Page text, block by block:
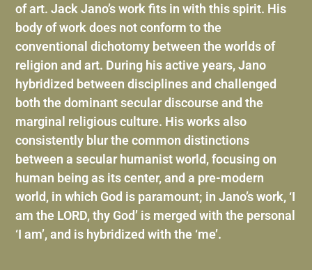
of art. Jack Jano’s work fits in with this spirit. His
body of work does not conform to the
conventional dichotomy between the worlds of
religion and art. During his active years, Jano
hybridized between disciplines and challenged
both the dominant secular discourse and the
marginal religious culture. His works also
consistently blur the common distinctions
between a secular humanist world, focusing on
human being as its center, and a pre-modern
world, in which God is paramount; in Jano’s work, ‘I
am the LORD, thy God’ is merged with the personal
‘I am’, and is hybridized with the ‘me’.